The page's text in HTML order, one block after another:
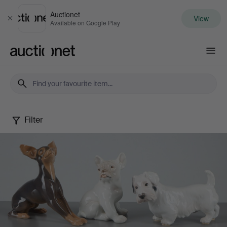
Close
Auctionet
Available on Google Play View
Danish
figurines
Filter